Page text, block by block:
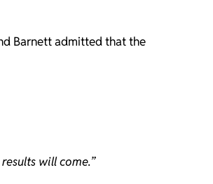
Barnett admitted that the
will come.”